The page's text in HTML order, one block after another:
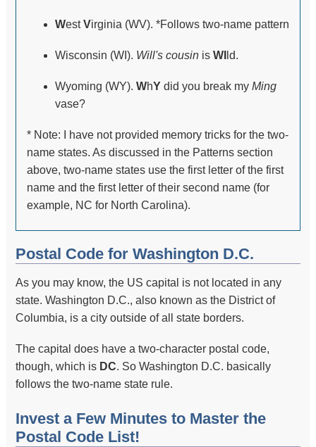
WestVirginia (WV). *Follows two-name pattern
Wisconsin (WI). Will's cousinis WI ld.
Wyoming (WY). WhYdid you break my Ming
vase?
* Note: I have not provided memory tricks for the two-
name states. As discussed in the Patterns section
above, two-name states use the first letter of the first
name and the first letter of their second name (for
example, NC for North Carolina).
Postal Code for Washington D.C.
As you may know, the US capital is not located in any
state. Washington D.C., also known as the District of
Columbia, is a city outside of all state borders.
The capital does have a two-character postal code,
though, which is DC. So Washington D.C. basically
follows the two-name state rule.
Invest a Few Minutes to Master the
Postal Code List!